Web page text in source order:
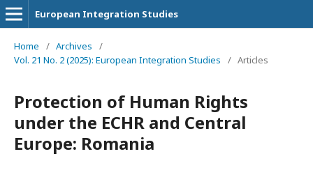
European Integration Studies
Home / Archives
/
Vol. 21 No. 2 (2025): European Integration Studies
/ Articles
Protection of Human Rights
under the ECHR and Central
Europe: Romania